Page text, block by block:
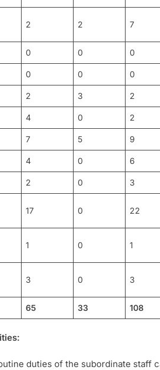
2 2 7
0 0 0
0 0 0
2 3 2
4 0 2
7 5 9
4 0 6
2 0 3
17 0 22
1 0 1
3 0 3
65 33 108
duties of the subordinate staff